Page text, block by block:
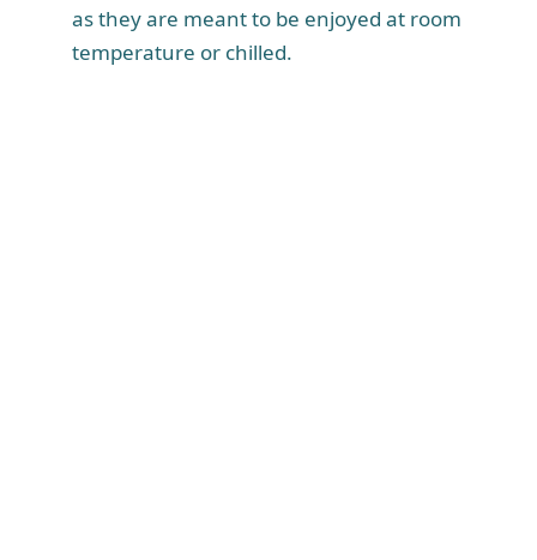
as they are meant to be enjoyed at room
temperature or chilled.